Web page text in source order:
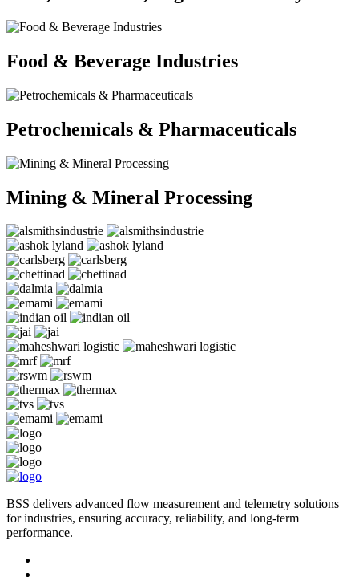
Food & Beverage Industries
Petrochemicals & Pharmaceuticals
Mining & Mineral Processing
BSS delivers advanced flow measurement and telemetry solutions
for industries, ensuring accuracy, reliability, and long-term
performance.